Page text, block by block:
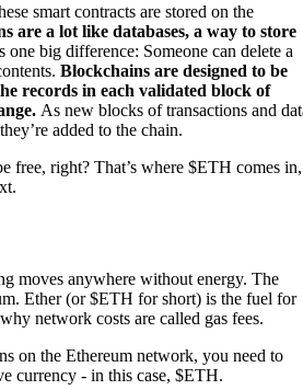
smart contracts are stored on the
are a lot like databases, a way to store
one big difference: Someone can delete a
Blockchains are designed to be
records in each validated block of
As new blocks of transactions and
added to the chain.
free, right? That’s where $ETH comes in,
moves anywhere without energy. The
Ether (or $ETH for short) is the fuel for
network costs are called gas fees.
on the Ethereum network, you need to
currency - in this case, $ETH.